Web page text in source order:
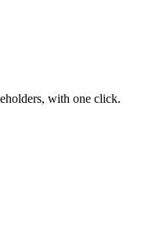
with one click.